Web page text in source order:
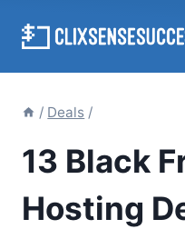
/ Deals /
13 Black
Hosting